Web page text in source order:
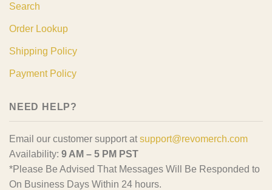
Search
Order Lookup
Shipping Policy
Payment Policy
NEED HELP?
Email our customer support at support@revomerch.com
Availability: 9 AM – 5 PM PST
*Please Be Advised That Messages Will Be Responded to
On Business Days Within 24 hours.